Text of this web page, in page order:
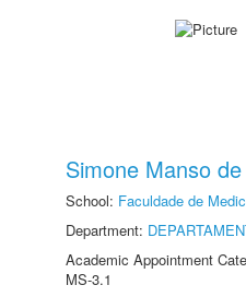
Simone Manso
School: Faculdade de
Department:
Academic Appointment
MS-3.1